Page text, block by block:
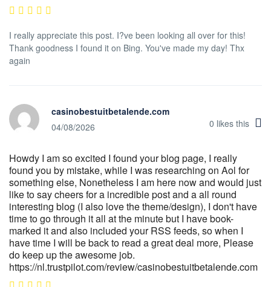
I really appreciate this post. I?ve been looking all over for this!
Thank goodness I found it on Bing. You've made my day! Thx
again
casinobestuitbetalende.com
04/08/2026
0 likes this
Howdy I am so excited I found your blog page, I really
found you by mistake, while I was researching on Aol for
something else, Nonetheless I am here now and would just
like to say cheers for a incredible post and a all round
interesting blog (I also love the theme/design), I don't have
time to go through it all at the minute but I have book-
marked it and also included your RSS feeds, so when I
have time I will be back to read a great deal more, Please
do keep up the awesome job.
https://nl.trustpilot.com/review/casinobestuitbetalende.com